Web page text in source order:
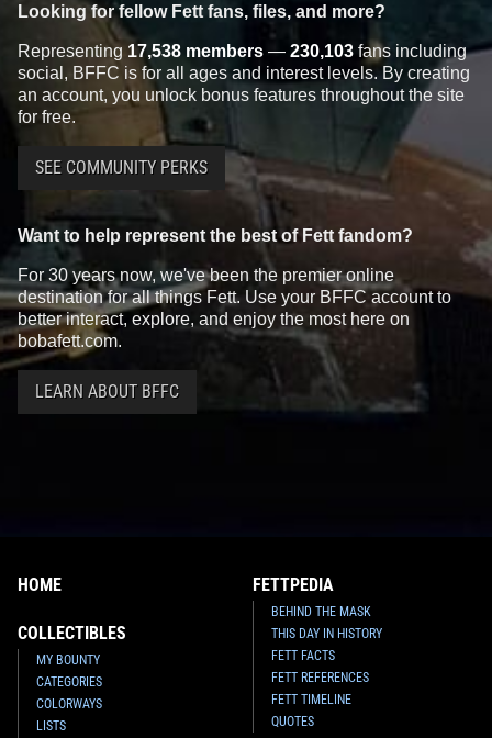
Looking for fellow Fett fans, files, and more?
Representing 17,538 members — 230,103 fans including
social, BFFC is for all ages and interest levels. By creating
an account, you unlock bonus features throughout the site
for free.
SEE COMMUNITY PERKS
Want to help represent the best of Fett fandom?
For 30 years now, we've been the premier online
destination for all things Fett. Use your BFFC account to
better interact, explore, and enjoy the most here on
bobafett.com.
LEARN ABOUT BFFC
HOME
COLLECTIBLES
MY BOUNTY
CATEGORIES
COLORWAYS
LISTS
FETTPEDIA
BEHIND THE MASK
THIS DAY IN HISTORY
FETT FACTS
FETT REFERENCES
FETT TIMELINE
QUOTES